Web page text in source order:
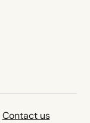
Contact us